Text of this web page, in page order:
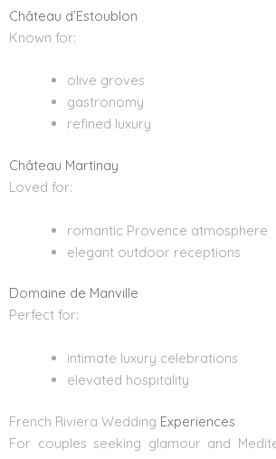
Château d’Estoublon
Known for:
olive groves
gastronomy
refined luxury
Château Martinay
Loved for:
romantic Provence atmosphere
elegant outdoor receptions
Domaine de Manville
Perfect for:
intimate luxury celebrations
elevated hospitality
French Riviera Wedding Experiences
For couples seeking glamour and